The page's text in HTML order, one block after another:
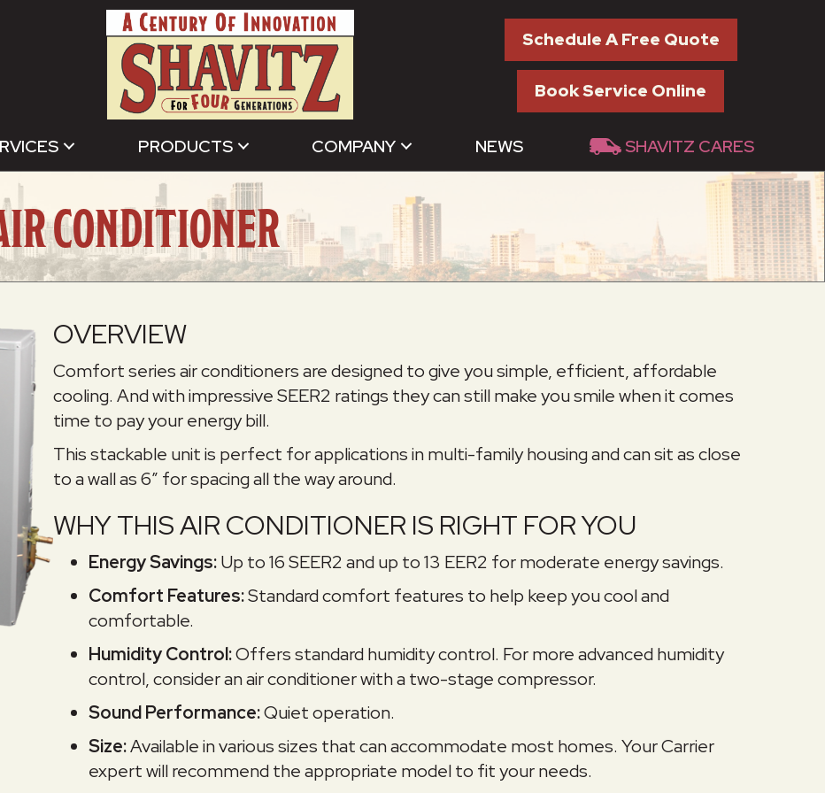
Schedule A Free Quote
Book Service Online
PRODUCTS COMPANY NEWS SHAVITZ CARES
CONDITIONER
OVERVIEW
Comfort series air conditioners are designed to give you simple, efficient, affordable
cooling. And with impressive SEER2 ratings they can still make you smile when it comes
time to pay your energy bill.
This stackable unit is perfect for applications in multi-family housing and can sit as close
to a wall as 6″ for spacing all the way around.
WHY THIS AIR CONDITIONER IS RIGHT FOR YOU
Energy Savings:Up to 16 SEER2 and up to 13 EER2 for moderate energy savings.
Comfort Features:Standard comfort features to help keep you cool and
comfortable.
Humidity Control:Offers standard humidity control. For more advanced humidity
control, consider an air conditioner with a two-stage compressor.
Sound Performance:Quiet operation.
Size:Available in various sizes that can accommodate most homes. Your Carrier
expert will recommend the appropriate model to fit your needs.